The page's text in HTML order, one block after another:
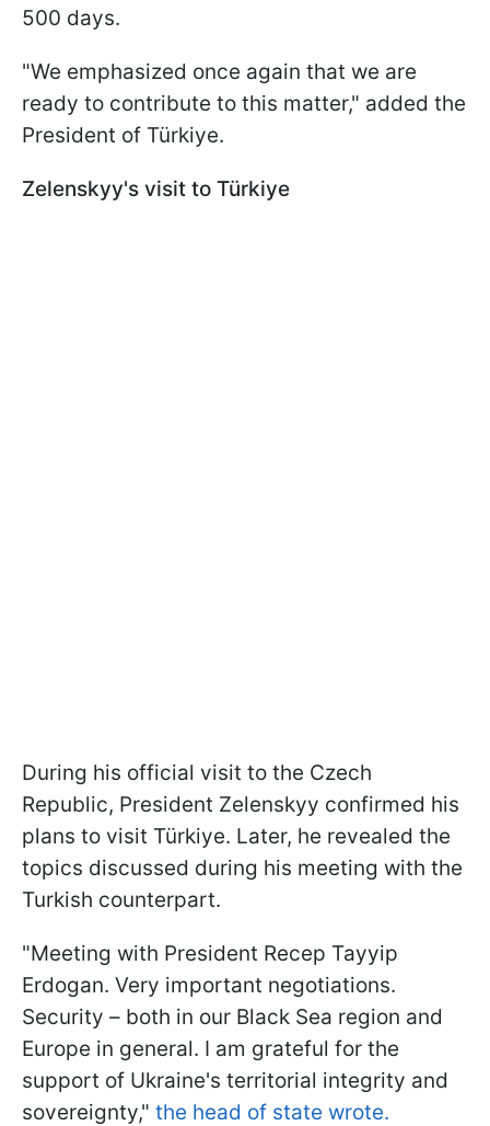
500 days.
"We emphasized once again that we are
ready to contribute to this matter," added the
President of Türkiye.
Zelenskyy's visit to Türkiye
During his official visit to the Czech
Republic, President Zelenskyy confirmed his
plans to visit Türkiye. Later, he revealed the
topics discussed during his meeting with the
Turkish counterpart.
"Meeting with President Recep Tayyip
Erdogan. Very important negotiations.
Security – both in our Black Sea region and
Europe in general. I am grateful for the
support of Ukraine's territorial integrity and
sovereignty," the head of state wrote.